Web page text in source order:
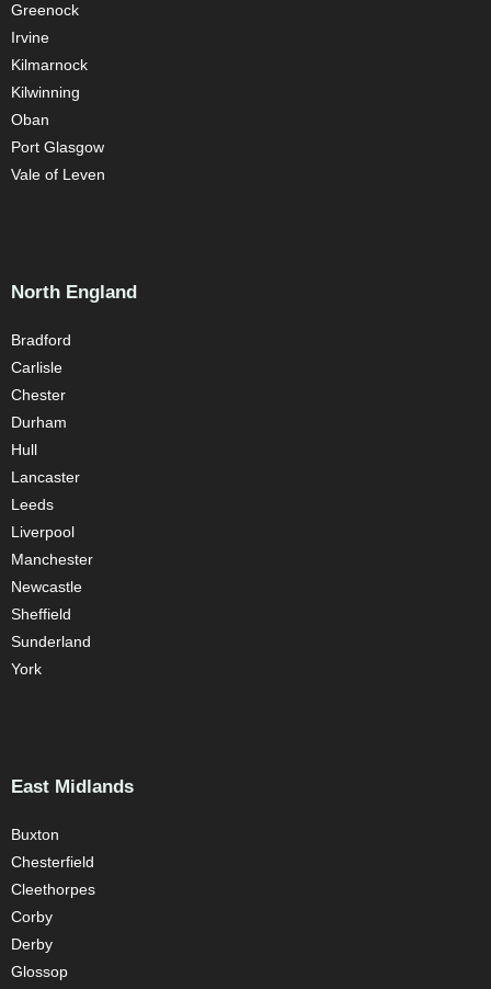
Greenock
Irvine
Kilmarnock
Kilwinning
Oban
Port Glasgow
Vale of Leven
North England
Bradford
Carlisle
Chester
Durham
Hull
Lancaster
Leeds
Liverpool
Manchester
Newcastle
Sheffield
Sunderland
York
East Midlands
Buxton
Chesterfield
Cleethorpes
Corby
Derby
Glossop